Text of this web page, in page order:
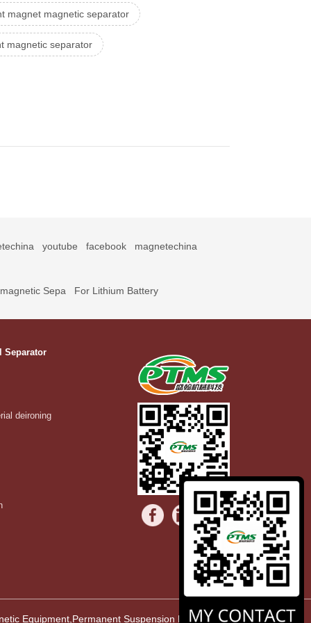
magnet magnetic separator
magnetic separator
youtube facebook
magnetechina
Sepa For Lithium Battery
Separator
deironing
Equipment,Permanent Suspension Magnet,Vibrating Equipment